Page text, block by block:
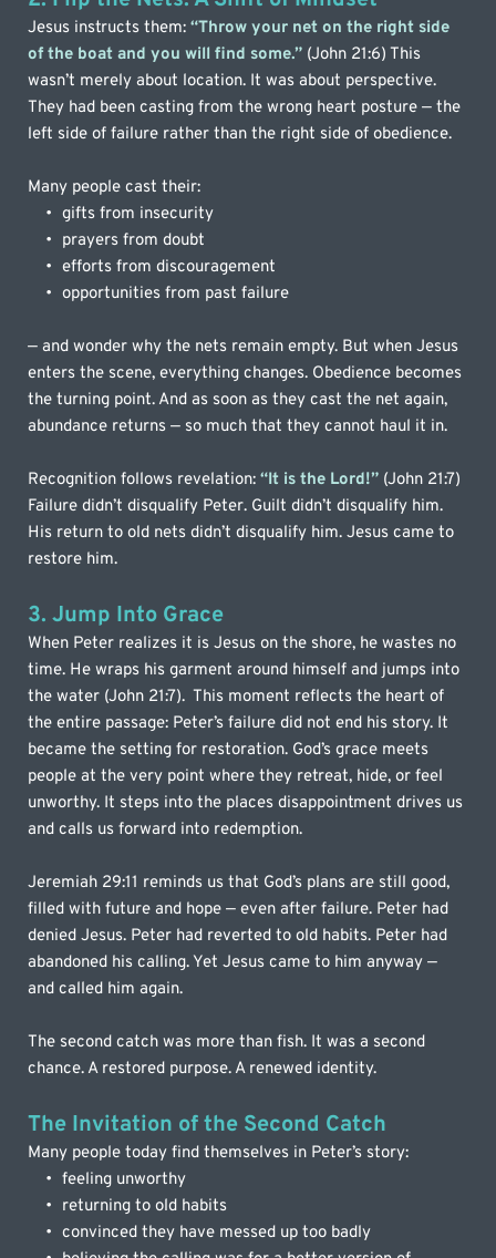
Jesus instructs them: “Throw your net on the right side
of the boat and you will find some.” (John 21:6) This
wasn’t merely about location. It was about perspective.
They had been casting from the wrong heart posture — the
left side of failure rather than the right side of obedience.
Many people cast their:
gifts from insecurity
prayers from doubt
efforts from discouragement
opportunities from past failure
— and wonder why the nets remain empty. But when Jesus
enters the scene, everything changes. Obedience becomes
the turning point. And as soon as they cast the net again,
abundance returns — so much that they cannot haul it in.
Recognition follows revelation: “It is the Lord!” (John 21:7)
Failure didn’t disqualify Peter. Guilt didn’t disqualify him.
His return to old nets didn’t disqualify him. Jesus came to
restore him.
3. Jump Into Grace
When Peter realizes it is Jesus on the shore, he wastes no
time. He wraps his garment around himself and jumps into
the water (John 21:7).  This moment reflects the heart of
the entire passage: Peter’s failure did not end his story. It
became the setting for restoration. God’s grace meets
people at the very point where they retreat, hide, or feel
unworthy. It steps into the places disappointment drives us
and calls us forward into redemption.
Jeremiah 29:11 reminds us that God’s plans are still good,
filled with future and hope — even after failure. Peter had
denied Jesus. Peter had reverted to old habits. Peter had
abandoned his calling. Yet Jesus came to him anyway —
and called him again.
The second catch was more than fish. It was a second
chance. A restored purpose. A renewed identity.
The Invitation of the Second Catch
Many people today find themselves in Peter’s story:
feeling unworthy
returning to old habits
convinced they have messed up too badly